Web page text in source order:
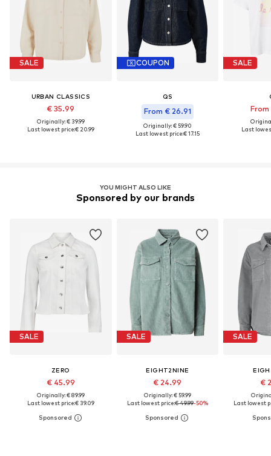
SALE
URBAN CLASSICS
€ 35.99
Originally: € 39.99
Last lowest price:€ 20.99
COUPON
QS
From € 26.91
Originally: € 59.90
Last lowest price:€ 17.15
SALE
From
Last
YOU MIGHT ALSO LIKE
Sponsored by our brands
SALE
ZERO
€ 45.99
Originally: € 89.99
Last lowest price:€ 39.09
SALE
EIGHT2NINE
€ 24.99
Originally: € 59.99
Last lowest price:€ 49.99-50%
SALE
€
Last lowest